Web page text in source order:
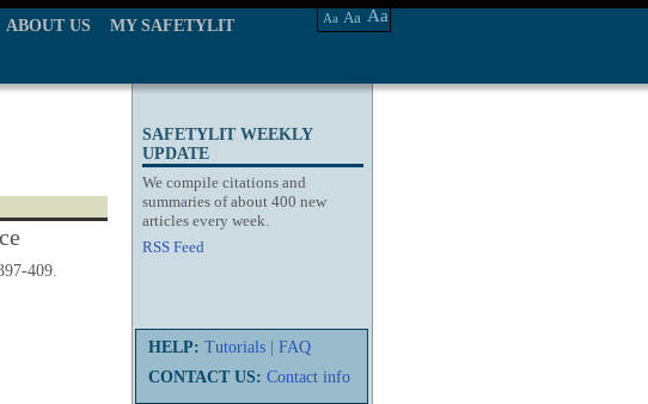
ABOUT US MY SAFETYLIT Aa Aa Aa
SAFETYLIT WEEKLY
UPDATE
We compile citations and
summaries of about 400 new
articles every week.
RSS Feed
HELP: Tutorials
FAQ
CONTACT US: Contact info
409.